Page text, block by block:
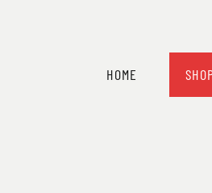
HOME